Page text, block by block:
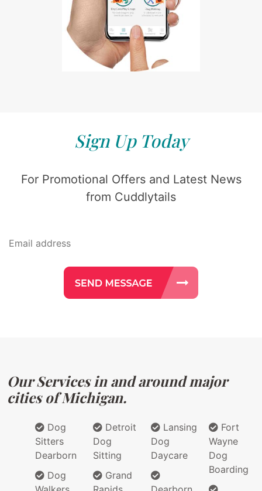
Sign Up Today
For Promotional Offers and Latest News
from Cuddlytails
Our Services in and around major
cities of Michigan.
Dog
Sitters
Dearborn
Dog
Detroit
Dog
Sitting
Grand
Lansing
Dog
Daycare
Fort
Wayne
Dog
Boarding